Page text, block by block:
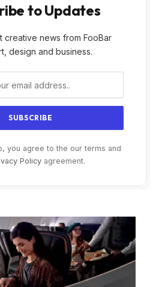
to Updates
creative news from FooBar
design and business.
you agree to the our terms and
Policyagreement.